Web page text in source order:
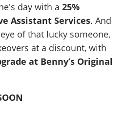
day with a25%
Assistant Services. And
of that lucky someone,
at a discount, with
at Benny’s Original